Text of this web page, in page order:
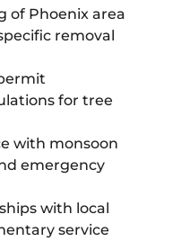
of Phoenix area
removal
for tree
with monsoon
emergency
with local
service